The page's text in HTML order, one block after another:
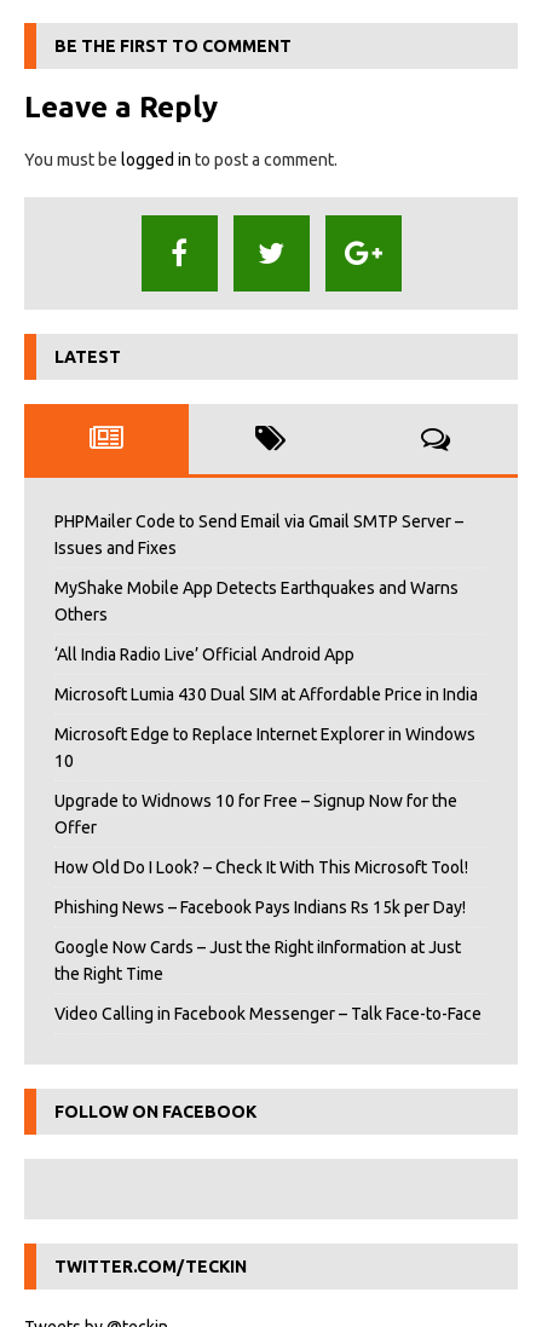
BE THE FIRST TO COMMENT
Leave a Reply
You must be logged in to post a comment.
LATEST
PHPMailer Code to Send Email via Gmail SMTP Server –
Issues and Fixes
MyShake Mobile App Detects Earthquakes and Warns
Others
‘All India Radio Live’ Official Android App
Microsoft Lumia 430 Dual SIM at Affordable Price in India
Microsoft Edge to Replace Internet Explorer in Windows
10
Upgrade to Widnows 10 for Free – Signup Now for the
Offer
How Old Do I Look? – Check It With This Microsoft Tool!
Phishing News – Facebook Pays Indians Rs 15k per Day!
Google Now Cards – Just the Right iInformation at Just
the Right Time
Video Calling in Facebook Messenger – Talk Face-to-Face
FOLLOW ON FACEBOOK
TWITTER.COM/TECKIN